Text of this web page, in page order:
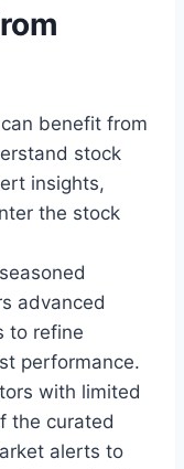
benefit from
stock
insights,
the stock
advanced
to refine
performance.
with limited
the curated
alerts to